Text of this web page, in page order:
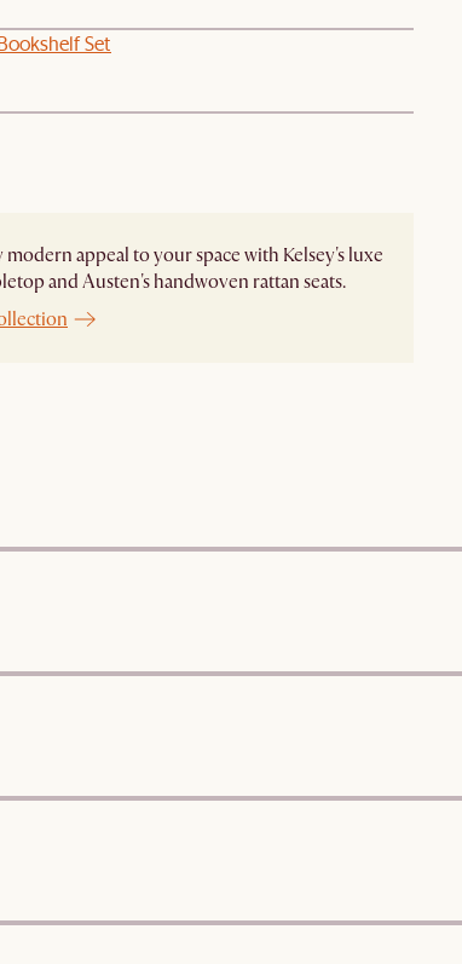
Set
appeal to your space with Kelsey's luxe
and Austen's handwoven rattan seats.